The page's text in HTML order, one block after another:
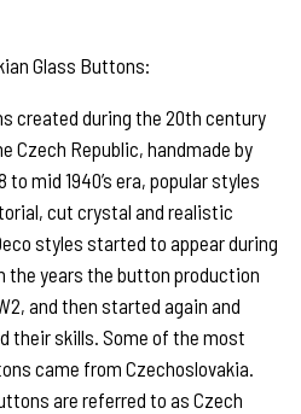
Glass Buttons:
created during the 20th century
Czech Republic, handmade by
to mid 1940’s era, popular styles
cut crystal and realistic
styles started to appear during
the years the button production
and then started again and
their skills. Some of the most
came from Czechoslovakia.
are referred to as Czech